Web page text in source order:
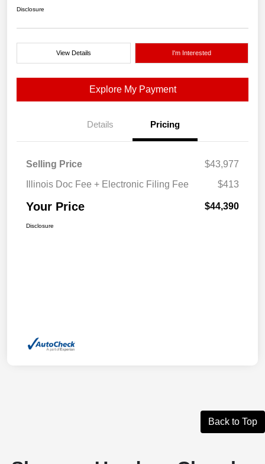
Disclosure
View Details I'm Interested
Explore My Payment
Details Pricing
Selling Price
$43,977
Illinois Doc Fee + Electronic Filing Fee
$413
Your Price $44,390
Disclosure
Back to Top